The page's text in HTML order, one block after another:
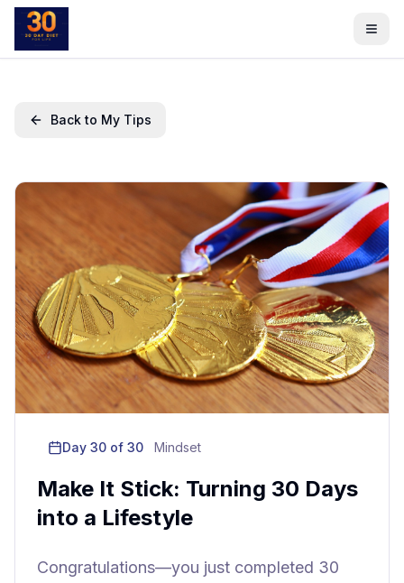
Back to My Tips
Day 30 of 30 Mindset
Make It Stick: Turning 30 Days
into a Lifestyle
Congratulations—you just completed 30